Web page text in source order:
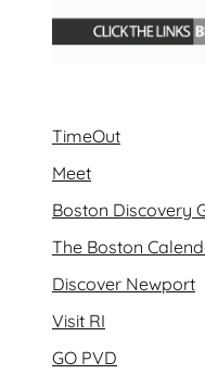
TimeOut
Meet
Boston Discovery
The Boston
Discover Newport
Visit RI
GO PVD